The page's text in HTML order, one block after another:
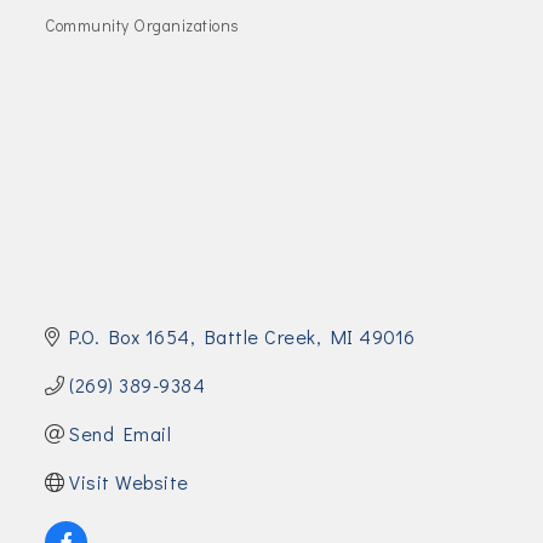
Join Today!
Categories
Community Organizations
P.O. Box 1654 Battle Creek MI 49016
(269) 389-9384
Send Email
Visit Website